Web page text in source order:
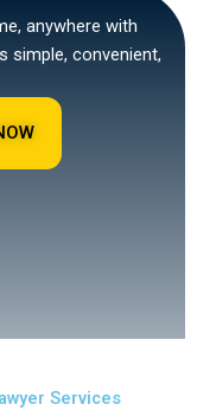
anywhere with
simple, convenient,
Services